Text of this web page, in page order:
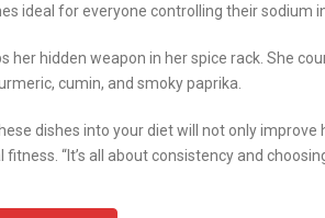
ideal for everyone controlling their sodium
her hidden weapon in her spice rack. She
cumin, and smoky paprika.
dishes into your diet will not only
“It’s all about consistency and